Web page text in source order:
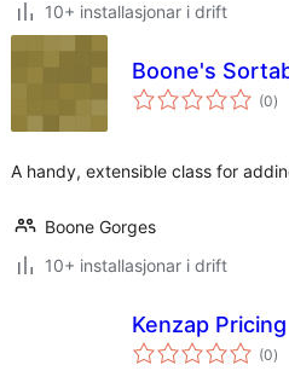
10+ installasjonar i drift
Boone's
(0i)
A handy, extensible class for
Boone Gorges
10+ installasjonar i drift
Kenzap Pricing
(0i)